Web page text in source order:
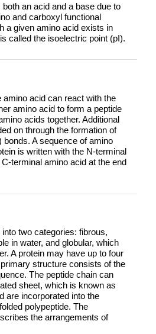
an acid and a base due to
and carboxyl functional
a given amino acid exists in
called the isoelectric point (pI).
amino acid can react with the
amino acid to form a peptide
acids together. Additional
on through the formation of
bonds. A sequence of amino
is written with the N-terminal
terminal amino acid at the end
two categories: fibrous,
in water, and globular, which
A protein may have up to four
structure consists of the
The peptide chain can
sheet, which is known as
are incorporated into the
polypeptide. The
the arrangements of